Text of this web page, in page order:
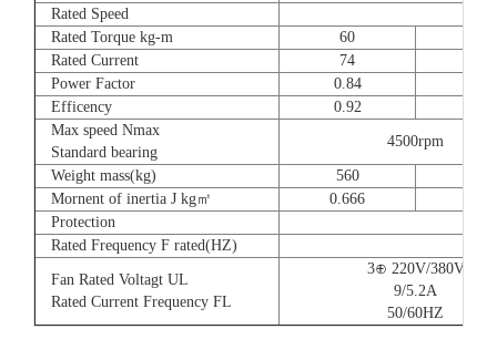
Rated Speed
Rated Torque kg-m
60
Rated Current
74
Power Factor
0.84
Efficency
0.92
Max speed Nmax
Standard bearing
4500rpm
Weight mass(kg) 560
Mornent of inertia J kg㎡
0.666
Protection
Rated Frequency F rated(HZ)
Fan Rated Voltagt UL
Rated Current Frequency FL
3⊕ 220V/380V
9/5.2A
50/60HZ